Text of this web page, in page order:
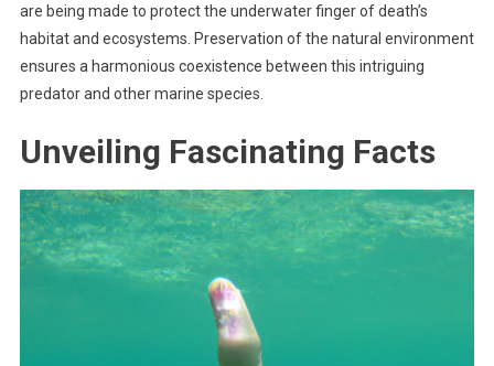
are being made to protect the underwater finger of death’s
habitat and ecosystems. Preservation of the natural environment
ensures a harmonious coexistence between this intriguing
predator and other marine species.
Unveiling Fascinating Facts